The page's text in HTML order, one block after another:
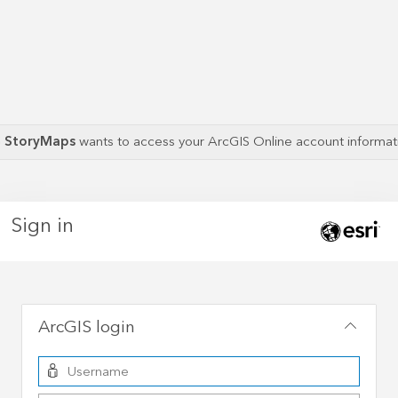
StoryMapswants to access your ArcGIS Online account
Sign in
ArcGIS login